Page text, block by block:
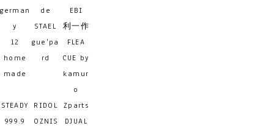
german
y
de
STAEL
EBI
利一作
12
home
made
gue'pa
rd
FLEA
CUE by
kamur
o
STEADY
RIDOL
Zparts
999.9
OZNIS
DJUAL